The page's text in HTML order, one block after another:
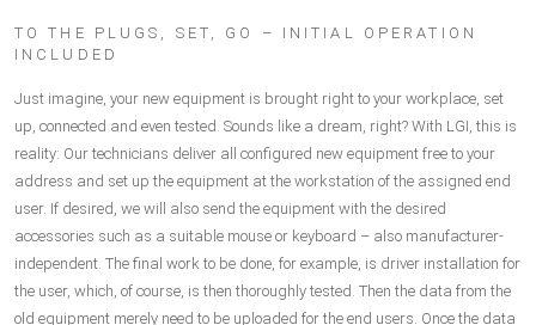
TO THE PLUGS, SET, GO – INITIAL OPERATION
INCLUDED
Just imagine, your new equipment is brought right to your workplace, set
up, connected and even tested. Sounds like a dream, right? With LGI, this is
reality: Our technicians deliver all configured new equipment free to your
address and set up the equipment at the workstation of the assigned end
user. If desired, we will also send the equipment with the desired
accessories such as a suitable mouse or keyboard – also manufacturer-
independent. The final work to be done, for example, is driver installation for
the user, which, of course, is then thoroughly tested. Then the data from the
old equipment merely need to be uploaded for the end users. Once the data